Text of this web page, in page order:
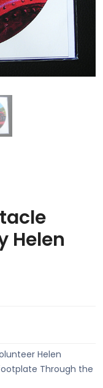
Helen
Helen
Through the